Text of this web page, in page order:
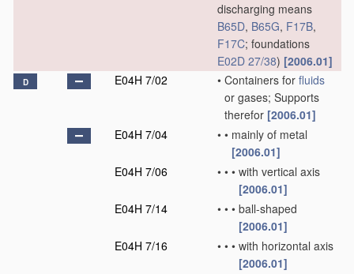
discharging means
B65D, B65G, F17B,
F17C; foundations
E02D 27/38) [2006.01]
D E04H 7/02 • Containers for fluids
or gases; Supports
therefor [2006.01]
E04H 7/04
• • mainly of metal
[2006.01]
E04H 7/06
• • • with vertical axis
[2006.01]
E04H 7/14
• • • ball-shaped
[2006.01]
E04H 7/16
• • • with horizontal axis
[2006.01]